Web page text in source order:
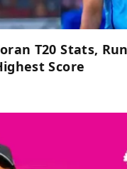
T20 Stats,
Score